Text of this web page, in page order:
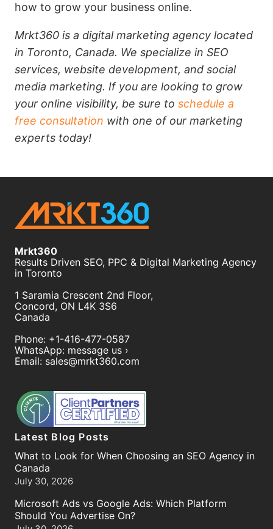
how to grow your business online.
Mrkt360 is a digital marketing agency located
in Toronto, Canada. We specialize in SEO
services, website development, and social
media marketing. If you are looking to grow
your online visibility, be sure to schedule a
free consultation with one of our marketing
experts today!
Mrkt360
Results Driven SEO, PPC & Digital Marketing Agency
in Toronto
1 Saramia Crescent 2nd Floor,
Concord, ON L4K 3S6
Canada
Phone: +1-416-477-0587
WhatsApp: message us ›
Email: sales@mrkt360.com
Latest Blog Posts
What to Look for When Choosing an SEO Agency in
Canada
July 30, 2026
Microsoft Ads vs Google Ads: Which Platform
Should You Advertise On?